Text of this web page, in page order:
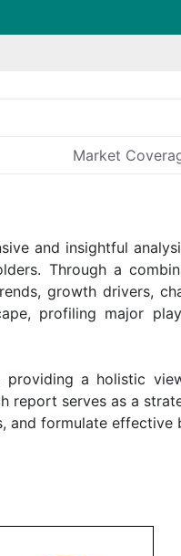
Market
and insightful
Through a
growth drivers,
profiling major
providing a holistic
report serves as a
and formulate effective